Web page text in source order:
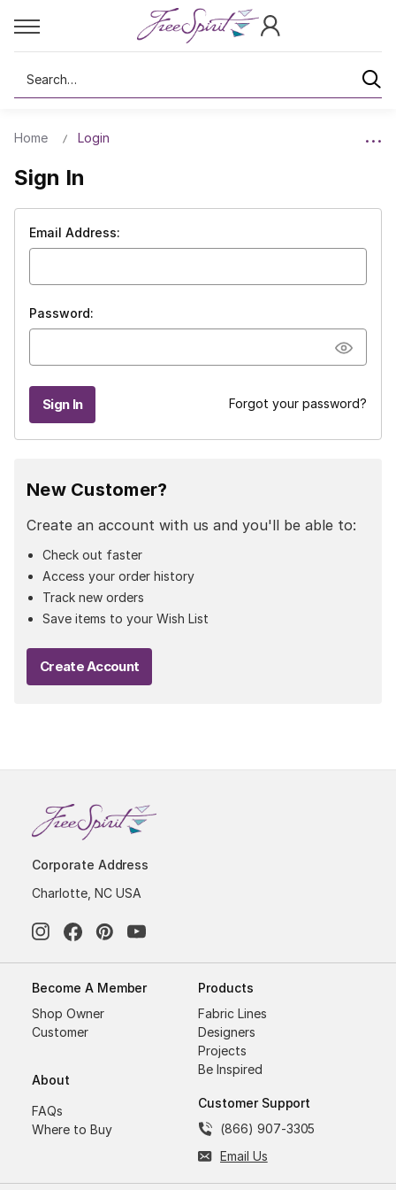
Search
Home Login
Sign In
Email Address:
Password:
Forgot your password?
New Customer?
Create an account with us and you'll be able to:
Check out faster
Access your order history
Track new orders
Save items to your Wish List
Create Account
Corporate Address
Charlotte, NC USA
Become A Member
Shop Owner
Customer
About
FAQs
Where to Buy
Products
Fabric Lines
Designers
Projects
Be Inspired
Customer Support
(866) 907-3305
Email Us